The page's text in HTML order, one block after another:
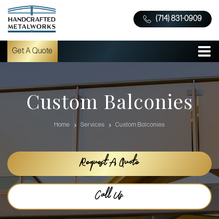
(714) 831-0909
Get A Quote
Custom Balconies
Home Services Custom Balconies
Request A Quote
Call Us